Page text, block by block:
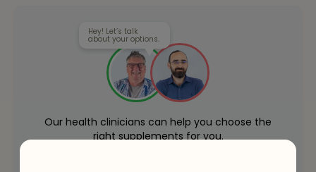
Hey! Let’s talk
about your options.
Our health clinicians can help you choose the
right supplements for you.